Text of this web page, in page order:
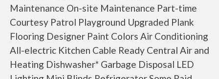
Maintenance On-site Maintenance Part-time
Courtesy Patrol Playground Upgraded Plank
Flooring Designer Paint Colors Air Conditioning
All-electric Kitchen Cable Ready Central Air and
Heating Dishwasher* Garbage Disposal LED